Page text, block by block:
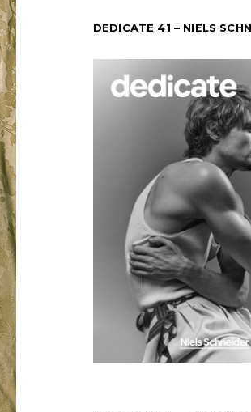
DEDICATE 41 – NIELS